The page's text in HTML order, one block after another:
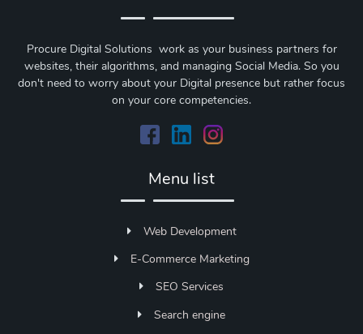
Procure Digital Solutions work as your business partners for
websites, their algorithms, and managing Social Media. So you
don't need to worry about your Digital presence but rather focus
on your core competencies.
Menu list
Web Development
E-Commerce Marketing
SEO Services
Search engine